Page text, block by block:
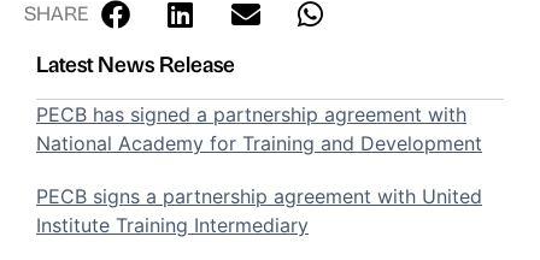
SHARE
Latest News Release
PECB has signed a partnership agreement with
National Academy for Training and Development
PECB signs a partnership agreement with United
Institute Training Intermediary